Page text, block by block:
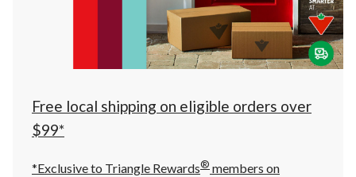
at
at
10:00
click
to
Free local shipping on eligible orders over
$99*
*Exclusive to Triangle Rewards® members on